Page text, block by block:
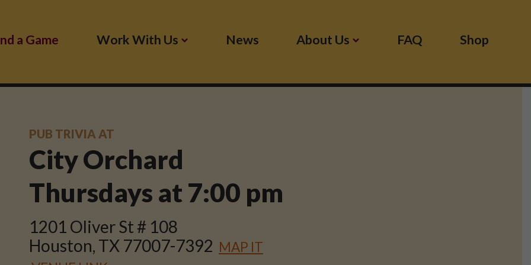
a Game Work With Us News About Us FAQ Shop
PUB TRIVIA AT
City Orchard
Thursdays at 7:00 pm
1201 Oliver St # 108
Houston, TX 77007-7392 MAP IT